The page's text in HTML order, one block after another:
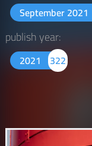
September 2021
publish year:
2021 322